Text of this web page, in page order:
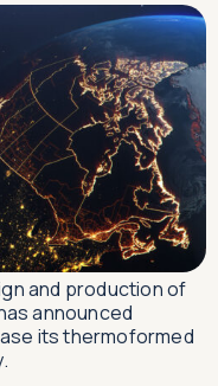
and production of
announced
its thermoformed